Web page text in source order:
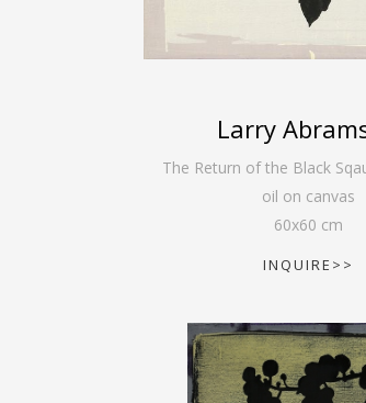
Larry
The Return of the Black
oil on canvas
60x60 cm
INQUIRE>>